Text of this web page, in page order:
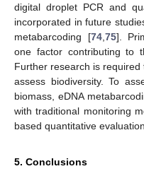
digital droplet PCR and
incorporated in future
metabarcoding [74, 75].
one factor contributing to
Further research is
assess biodiversity. To
biomass, eDNA
with traditional monitoring
based quantitative
5. Conclusions